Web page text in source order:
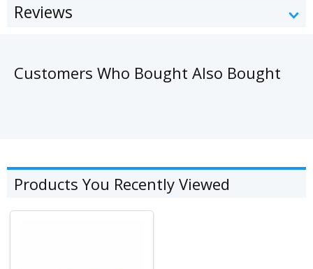
Reviews
Customers Who Bought Also Bought
Products You Recently Viewed